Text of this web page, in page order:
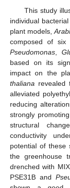
This study
individual
plant models,
composed of six
Pseudomonas ,
based on its
impact on the
thaliana revealed
alleviated
reducing
strongly
structural
conductivity
potential of these
the greenhouse
drenched with
PSE31B and